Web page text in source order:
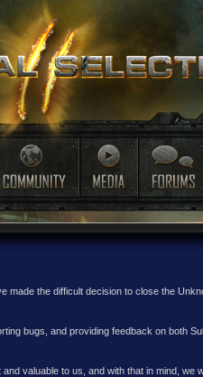
made the difficult decision to close the
bugs, and providing feedback on both
valuable to us, and with that in mind,